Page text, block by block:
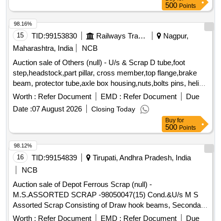
Sleeper 52 Kg or,1. Loud Hailer 02 no,1. Lead Acid Cell 30,1.
9 Ton Insulator -,Fog Safe Device - 11,1. Battery 12V 20AH
500 Points
15 TID:99153830 Railways Transport Services
Nagpur,
Maharashtra, India
NCB
Auction sale of Others (null) - U/s & Scrap D tube,foot
step,headstock,part pillar, cross member,top flange,brake
beam, protector tube,axle box housing,nuts,bolts pins, helical
spring, fire extinguishers,isolating cock,screw coupling,pin
for bolster,hanger block,toothed wheel,brack disc & other
misc. ferrous scrap, Total quantity in MT (Approx.) - 40 MT
Worth : Refer Document EMD : Refer Document
Due
Date :07 August 2026 Closing Today
98.16%
Buy for
500 Points
16 TID:99154839
Tirupati, Andhra Pradesh, India
NCB
Auction sale of Depot Ferrous Scrap (null) -
M.S.ASSORTED SCRAP -98050047(15) Cond.&U/s M S
Assorted Scrap Consisting of Draw hook beams, Secondary
minor pads, Brake shoes, Curved pull Rod, Swing link pins,
Worth : Refer Document EMD : Refer Document
Due
98.12%